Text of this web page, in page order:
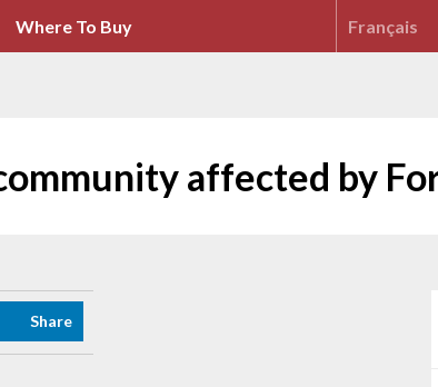
Where To Buy Français
affected by
Share